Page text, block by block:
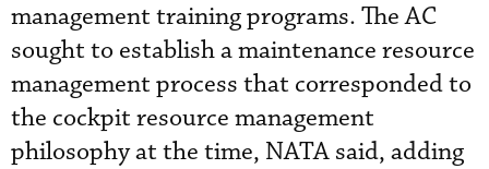
management training programs. The AC
sought to establish a maintenance resource
management process that corresponded to
the cockpit resource management
philosophy at the time, NATA said, adding